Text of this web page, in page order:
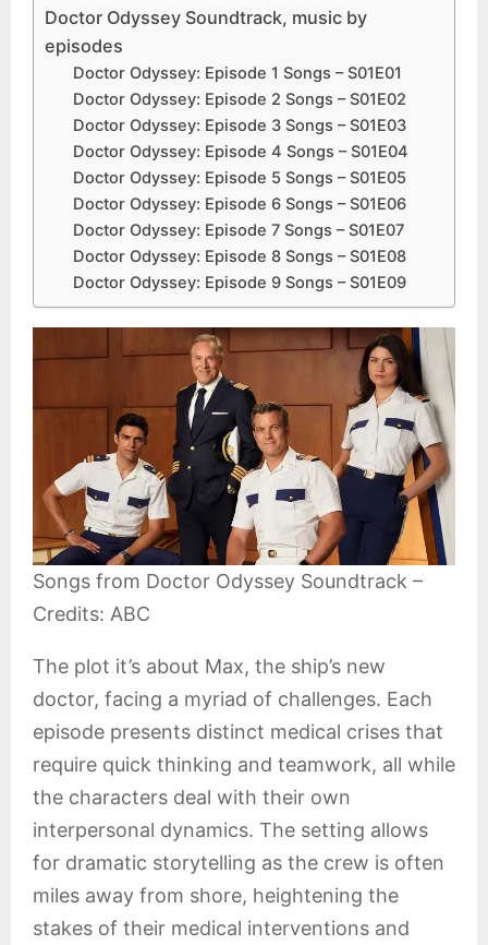
Doctor Odyssey Soundtrack, music by
episodes
Doctor Odyssey: Episode 1 Songs – S01E01
Doctor Odyssey: Episode 2 Songs – S01E02
Doctor Odyssey: Episode 3 Songs – S01E03
Doctor Odyssey: Episode 4 Songs – S01E04
Doctor Odyssey: Episode 5 Songs – S01E05
Doctor Odyssey: Episode 6 Songs – S01E06
Doctor Odyssey: Episode 7 Songs – S01E07
Doctor Odyssey: Episode 8 Songs – S01E08
Doctor Odyssey: Episode 9 Songs – S01E09
Songs from Doctor Odyssey Soundtrack –
Credits: ABC
The plot it’s about Max, the ship’s new
doctor, facing a myriad of challenges. Each
episode presents distinct medical crises that
require quick thinking and teamwork, all while
the characters deal with their own
interpersonal dynamics. The setting allows
for dramatic storytelling as the crew is often
miles away from shore, heightening the
stakes of their medical interventions and